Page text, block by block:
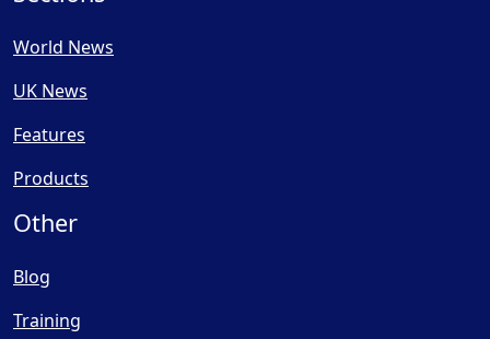
World News
UK News
Features
Products
Other
Blog
Training